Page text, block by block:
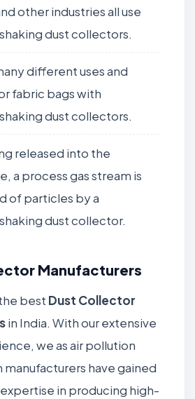
other industries all use
dust collectors.
different uses and
fabric bags with
dust collectors.
released into the
a process gas stream is
of particles by a
dust collector.
Manufacturers
best Dust Collector
in India. With our extensive
we as air pollution
have gained
in producing high-